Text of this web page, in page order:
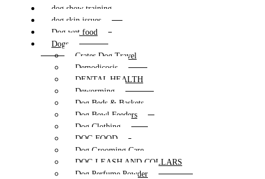
dog show training
dog skin issues
Dog wet food
Dogs
Crates Dog Travel
Demodicosis
DENTAL HEALTH
Deworming
Dog Beds & Baskets
Dog Bowl Feeders
Dog Clothing
DOG FOOD
Dog Grooming Care
DOG LEASH AND COLLARS
Dog Perfume Powder